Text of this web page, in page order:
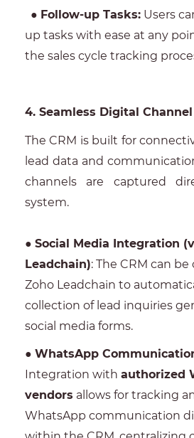
● Follow-up Tasks: Users
up tasks with ease at any
the sales cycle tracking
4. Seamless Digital
The CRM is built for
lead data and
channels are captured
system.
● Social Media Integration
Leadchain): The CRM can
Zoho Leadchain to
collection of lead inquiries
social media forms.
● WhatsApp
Integration with authorized
vendors allows for tracking
WhatsApp communication